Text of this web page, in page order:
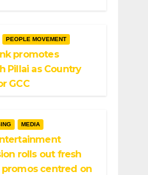
PEOPLE MOVEMENT
promotes
Pillai as Country
GCC
MEDIA
rolls out fresh
promos centred on